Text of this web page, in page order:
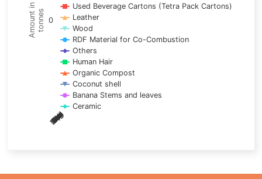
Amount intonnes
Jan
Feb
Mar
Apr
May
Jun
Jul
Aug
Sep
Oct
Nov
Dec
0
Used Beverage Cartons (Tetra Pack Cartons)
Leather
Wood
RDF Material for Co-Combustion
Others
Human Hair
Organic Compost
Coconut shell
Banana Stems and leaves
Ceramic